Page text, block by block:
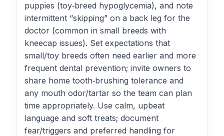
puppies (toy‑breed hypoglycemia), and note
intermittent “skipping” on a back leg for the
doctor (common in small breeds with
kneecap issues). Set expectations that
small/toy breeds often need earlier and more
frequent dental prevention; invite owners to
share home tooth‑brushing tolerance and
any mouth odor/tartar so the team can plan
time appropriately. Use calm, upbeat
language and soft treats; document
fear/triggers and preferred handling for